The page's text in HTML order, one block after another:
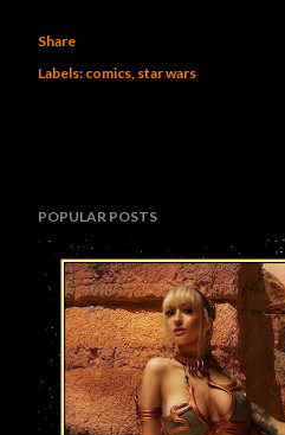
Share
Labels: comics star wars
POPULAR POSTS